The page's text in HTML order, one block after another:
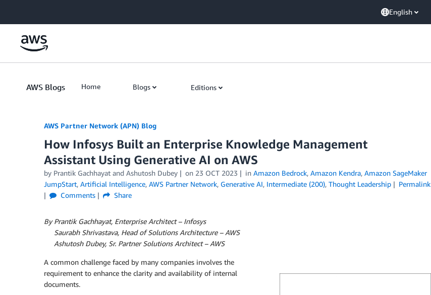
English
AWS Blogs Home Blogs Editions
AWS Partner Network (APN) Blog
How Infosys Built an Enterprise Knowledge Management
Assistant Using Generative AI on AWS
by Prantik Gachhayat and Ashutosh Dubey on 23 OCT 2023 in Amazon Bedrock, Amazon Kendra, Amazon SageMaker
JumpStart, Artificial Intelligence, AWS Partner Network, Generative AI, Intermediate (200), Thought Leadership
Permalink
Comments
Share
By Prantik Gachhayat, Enterprise Architect – Infosys
Saurabh Shrivastava, Head of Solutions Architecture – AWS
Ashutosh Dubey, Sr. Partner Solutions Architect – AWS
A common challenge faced by many companies involves the
requirement to enhance the clarity and availability of internal
documents.